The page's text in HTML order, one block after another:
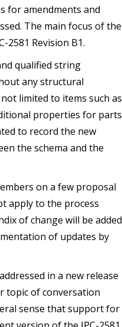
for amendments and
The main focus of the
2581 Revision B1.
qualified string
any structural
limited to items such as
properties for parts
to record the new
the schema and the
on a few proposal
apply to the process
of change will be added
of updates by
in a new release
topic of conversation
sense that support for